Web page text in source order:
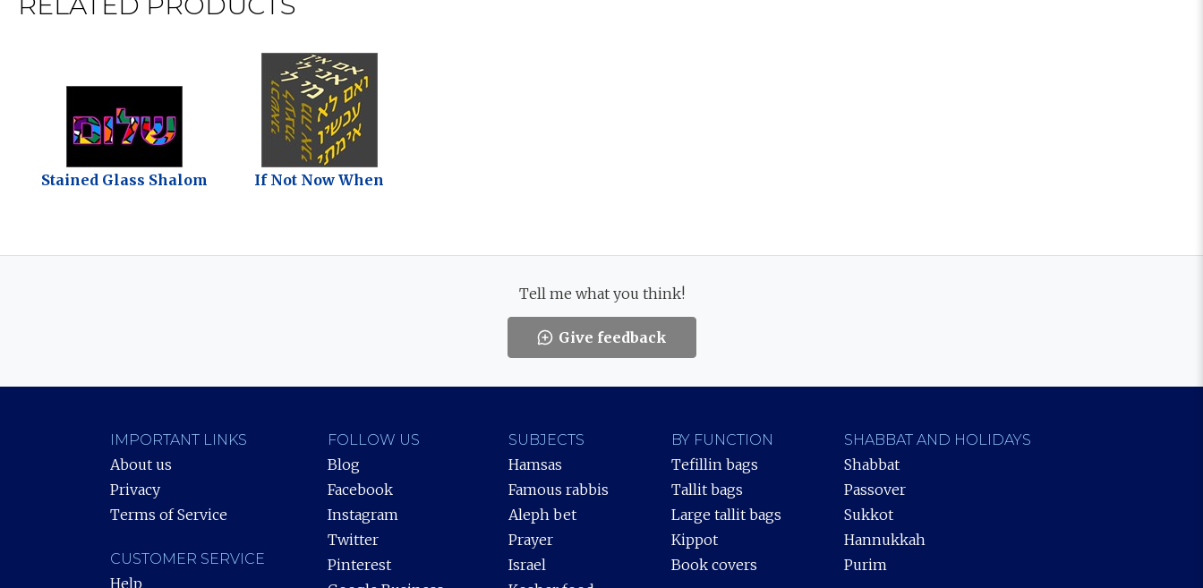
Stained Glass Shalom If Not Now When
Tell me what you think!
Give feedback
IMPORTANT LINKS
About us
Privacy
Terms of Service
CUSTOMER SERVICE
Help
FOLLOW US
Blog
Facebook
Instagram
Twitter
Pinterest
SUBJECTS
Hamsas
Famous rabbis
Aleph bet
Prayer
Israel
BY FUNCTION
Tefillin bags
Tallit bags
Large tallit bags
Kippot
Book covers
SHABBAT AND HOLIDAYS
Shabbat
Passover
Sukkot
Hannukkah
Purim